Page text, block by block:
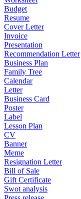
Budget
Resume
Cover Letter
Invoice
Presentation
Recommendation Letter
Business Plan
Family Tree
Calendar
Letter
Business Card
Poster
Label
Lesson Plan
CV
Banner
Meme
Resignation Letter
Bill of Sale
Gift Certificate
Swot analysis